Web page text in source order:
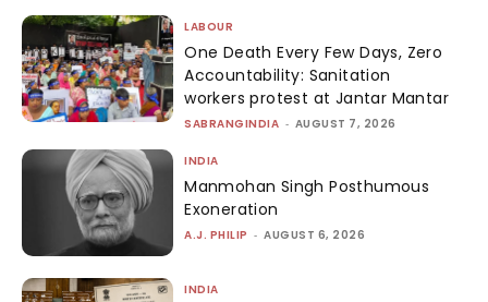
LABOUR
One Death Every Few Days, Zero
Accountability: Sanitation
workers protest at Jantar Mantar
SABRANGINDIA - AUGUST 7, 2026
INDIA
Manmohan Singh Posthumous
Exoneration
A.J. PHILIP - AUGUST 6, 2026
INDIA